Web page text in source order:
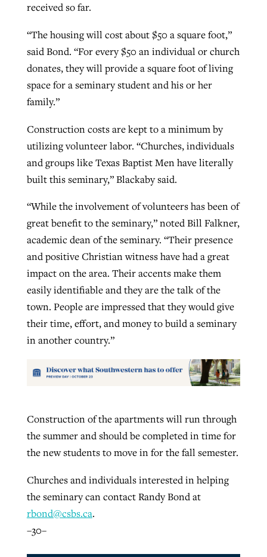
received so far.
“The housing will cost about $50 a square foot,”
said Bond. “For every $50 an individual or church
donates, they will provide a square foot of living
space for a seminary student and his or her
family.”
Construction costs are kept to a minimum by
utilizing volunteer labor. “Churches, individuals
and groups like Texas Baptist Men have literally
built this seminary,” Blackaby said.
“While the involvement of volunteers has been of
great benefit to the seminary,” noted Bill Falkner,
academic dean of the seminary. “Their presence
and positive Christian witness have had a great
impact on the area. Their accents make them
easily identifiable and they are the talk of the
town. People are impressed that they would give
their time, effort, and money to build a seminary
in another country.”
Construction of the apartments will run through
the summer and should be completed in time for
the new students to move in for the fall semester.
Churches and individuals interested in helping
the seminary can contact Randy Bond at
rbond@csbs.ca.
–30–